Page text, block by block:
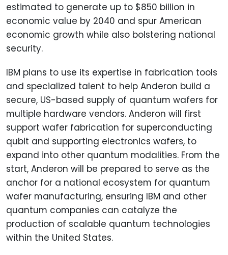
estimated to generate up to $850 billion in
economic value by 2040 and spur American
economic growth while also bolstering national
security.
IBM plans to use its expertise in fabrication tools
and specialized talent to help Anderon build a
secure, US-based supply of quantum wafers for
multiple hardware vendors. Anderon will first
support wafer fabrication for superconducting
qubit and supporting electronics wafers, to
expand into other quantum modalities. From the
start, Anderon will be prepared to serve as the
anchor for a national ecosystem for quantum
wafer manufacturing, ensuring IBM and other
quantum companies can catalyze the
production of scalable quantum technologies
within the United States.